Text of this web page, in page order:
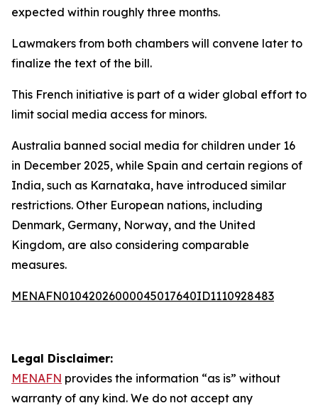
expected within roughly three months.
Lawmakers from both chambers will convene later to
finalize the text of the bill.
This French initiative is part of a wider global effort to
limit social media access for minors.
Australia banned social media for children under 16
in December 2025, while Spain and certain regions of
India, such as Karnataka, have introduced similar
restrictions. Other European nations, including
Denmark, Germany, Norway, and the United
Kingdom, are also considering comparable
measures.
MENAFN01042026000045017640ID1110928483
Legal Disclaimer:
MENAFN provides the information “as is” without
warranty of any kind. We do not accept any